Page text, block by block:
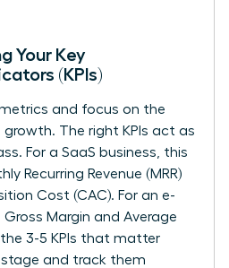
Your Key
(KPIs)
and focus on the
The right KPIs act as
For a SaaS business, this
Recurring Revenue (MRR)
Cost (CAC). For an e-
Gross Margin and Average
the 3-5 KPIs that matter
stage and track them